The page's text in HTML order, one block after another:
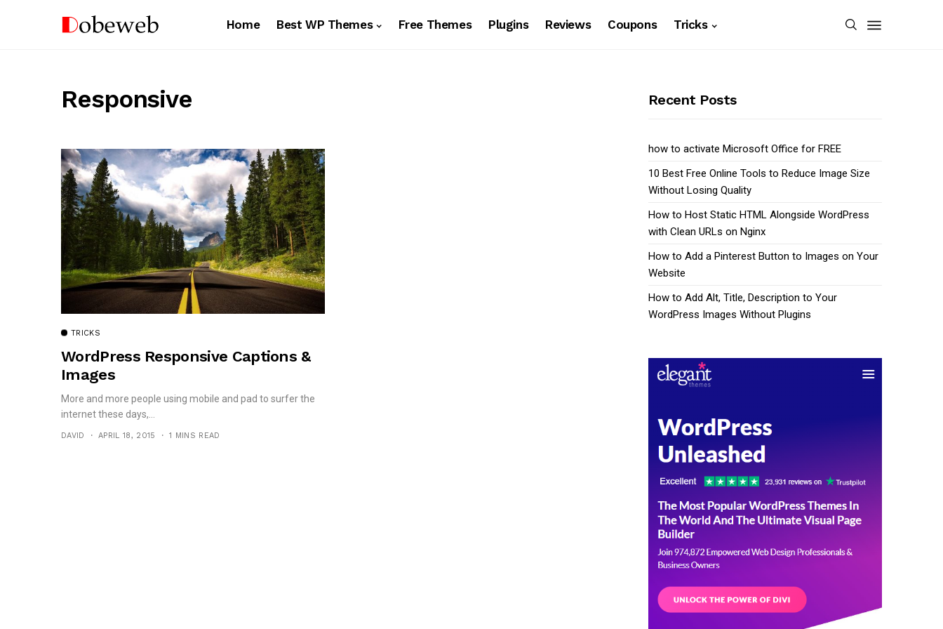
Home Best WP Themes Free Themes Plugins Reviews Coupons Tricks
Responsive
TRICKS
WordPress Responsive Captions &
Images
More and more people using mobile and pad to surfer the
internet these days,...
DAVID APRIL 18, 2015 1 MINS READ
Recent Posts
how to activate Microsoft Office for FREE
10 Best Free Online Tools to Reduce Image Size
Without Losing Quality
How to Host Static HTML Alongside WordPress
with Clean URLs on Nginx
How to Add a Pinterest Button to Images on Your
Website
How to Add Alt, Title, Description to Your
WordPress Images Without Plugins